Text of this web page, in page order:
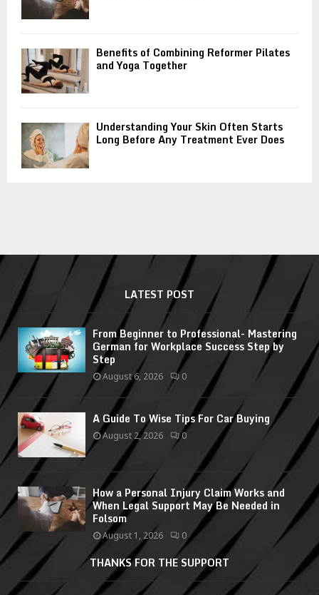
Benefits of Combining Reformer Pilates
and Yoga Together
Understanding Your Skin Often Starts
Long Before Any Treatment Ever Does
LATEST POST
From Beginner to Professional- Mastering
German for Workplace Success Step by
Step
August 6, 2026 0
A Guide To Wise Tips For Car Buying
August 2, 2026 0
How a Personal Injury Claim Works and
When Legal Support May Be Needed in
Folsom
August 1, 2026 0
THANKS FOR THE SUPPORT